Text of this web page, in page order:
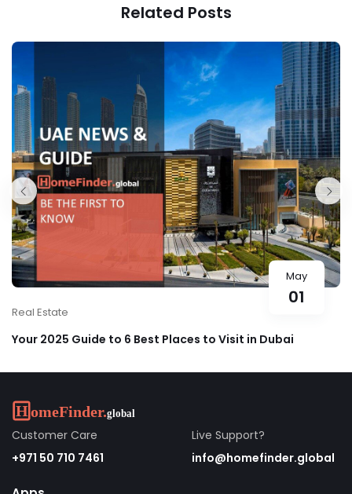
Related Posts
May
01
Real Estate
Your 2025 Guide to 6 Best Places to Visit in Dubai
Customer Care
+971 50 710 7461
Live Support?
info@homefinder.global